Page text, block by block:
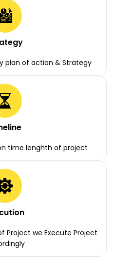
plan of action & Strategy
time lenghth of project
Project we Execute Project